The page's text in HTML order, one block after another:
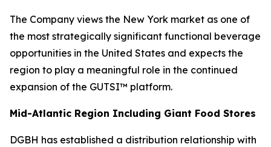
The Company views the New York market as one of
the most strategically significant functional beverage
opportunities in the United States and expects the
region to play a meaningful role in the continued
expansion of the GUTSI™ platform.
Mid-Atlantic Region Including Giant Food Stores
DGBH has established a distribution relationship with